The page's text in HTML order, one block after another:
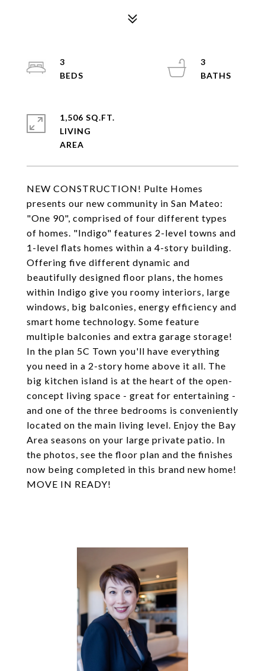
NEW CONSTRUCTION! Pulte Homes
presents our new community in San Mateo:
"One 90", comprised of four different types
of homes. "Indigo" features 2-level towns and
1-level flats homes within a 4-story building.
Offering five different dynamic and
beautifully designed floor plans, the homes
within Indigo give you roomy interiors, large
windows, big balconies, energy efficiency and
smart home technology. Some feature
multiple balconies and extra garage storage!
In the plan 5C Town you'll have everything
you need in a 2-story home above it all. The
big kitchen island is at the heart of the open-
concept living space - great for entertaining -
and one of the three bedrooms is conveniently
located on the main living level. Enjoy the Bay
Area seasons on your large private patio. In
the photos, see the floor plan and the finishes
now being completed in this brand new home!
MOVE IN READY!
3
3
1,506 SQ.FT.
LIVING